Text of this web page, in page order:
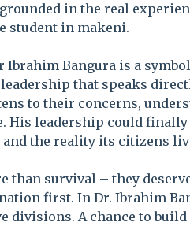
in the real
student in makeni.
Bangura is a
that speaks
to their concerns,
His leadership could
the reality its citizens
than survival – they
first. In Dr. Ibrahim
divisions. A chance to